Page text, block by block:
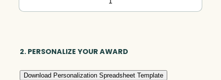
Optic
2. PERSONALIZE YOUR AWARD
Download Personalization Spreadsheet Template